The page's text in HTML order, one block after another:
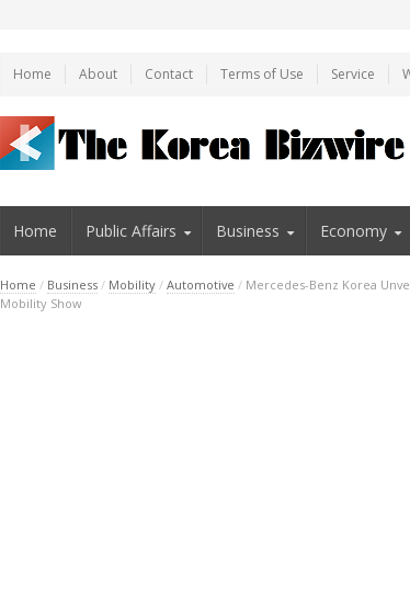
Home About Contact Terms of Use Service
Home Public Affairs Business Economy
Home / Business / Mobility / Automotive / Mercedes-Benz Korea
Mobility Show